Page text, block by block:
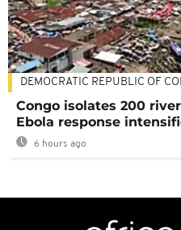
DEMOCRATIC REPUBLIC OF
Congo isolates 200
Ebola response
6 hours ago